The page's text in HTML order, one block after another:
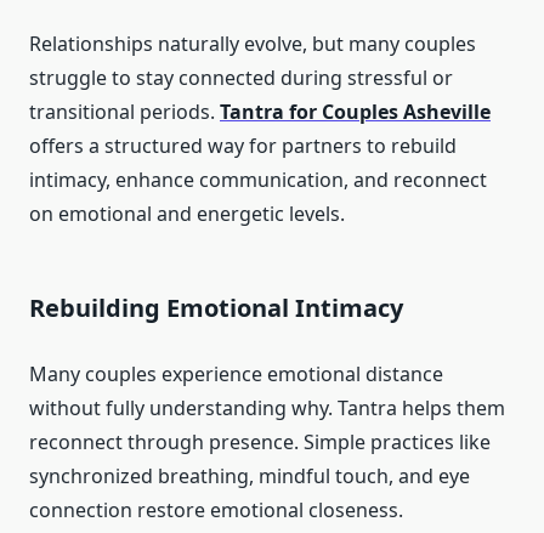
Relationships naturally evolve, but many couples
struggle to stay connected during stressful or
transitional periods. Tantra for Couples Asheville
offers a structured way for partners to rebuild
intimacy, enhance communication, and reconnect
on emotional and energetic levels.
Rebuilding Emotional Intimacy
Many couples experience emotional distance
without fully understanding why. Tantra helps them
reconnect through presence. Simple practices like
synchronized breathing, mindful touch, and eye
connection restore emotional closeness.